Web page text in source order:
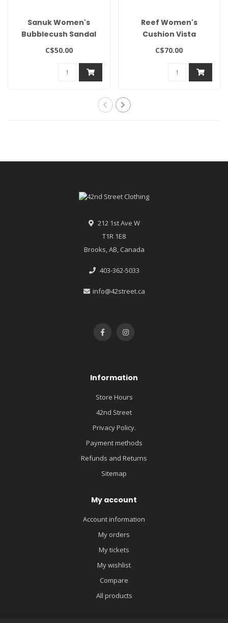
Sanuk Women's
Bubblecush Sandal
C$50.00
Reef Women's
Cushion Vista
C$70.00
212 1st Ave W
T1R 1E8
Brooks, AB, Canada
403-362-5033
info@42street.ca
Information
Store Hours
42nd Street
Privacy Policy.
Payment methods
Refunds and Returns
Sitemap
My account
Account information
My orders
My tickets
My wishlist
Compare
All products